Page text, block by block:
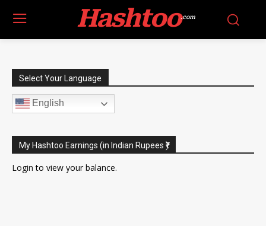
Hashtoo.com
Select Your Language
English
My Hashtoo Earnings (in Indian Rupees ₹)
Login to view your balance.